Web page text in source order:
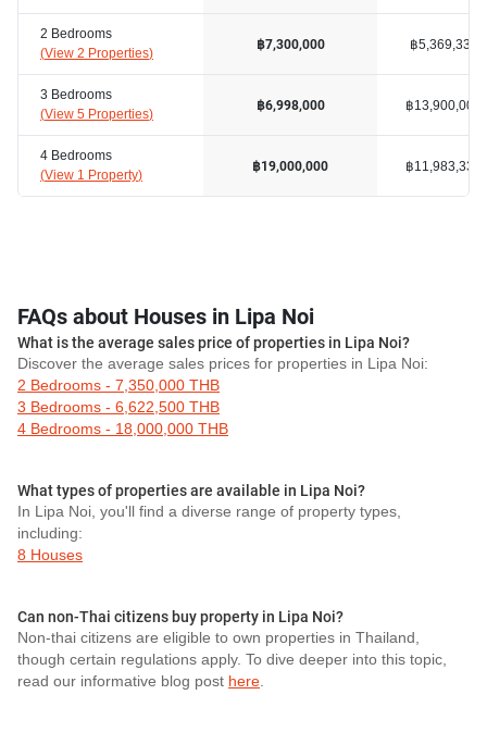
2 Bedrooms
(View 2 Properties)
3 Bedrooms
(View 5 Properties)
4 Bedrooms
(View 1 Property)
฿7,300,000
฿6,998,000
฿19,000,000
฿5,369,334
฿13,900,000
฿11,983,334
FAQs about Houses in Lipa Noi
What is the average sales price of properties in Lipa Noi?
Discover the average sales prices for properties in Lipa Noi:
2 Bedrooms - 7,350,000 THB
3 Bedrooms - 6,622,500 THB
4 Bedrooms - 18,000,000 THB
What types of properties are available in Lipa Noi?
In Lipa Noi, you'll find a diverse range of property types,
including:
8 Houses
Can non-Thai citizens buy property in Lipa Noi?
Non-thai citizens are eligible to own properties in Thailand,
though certain regulations apply. To dive deeper into this topic,
read our informative blog post here.